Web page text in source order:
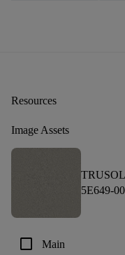
Resources
Image Assets
5E649-
check_box_outline_blank Main